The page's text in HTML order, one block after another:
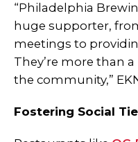
“Philadelphia
huge supporter,
meetings to
They’re more than
the community,”
Fostering Social